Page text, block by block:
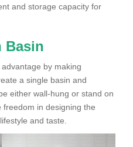
and storage capacity for
Basin
by making
a single basin and
either wall-hung or stand on
in designing the
and taste.